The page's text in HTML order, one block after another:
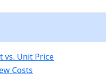
vs. Unit Price
Costs